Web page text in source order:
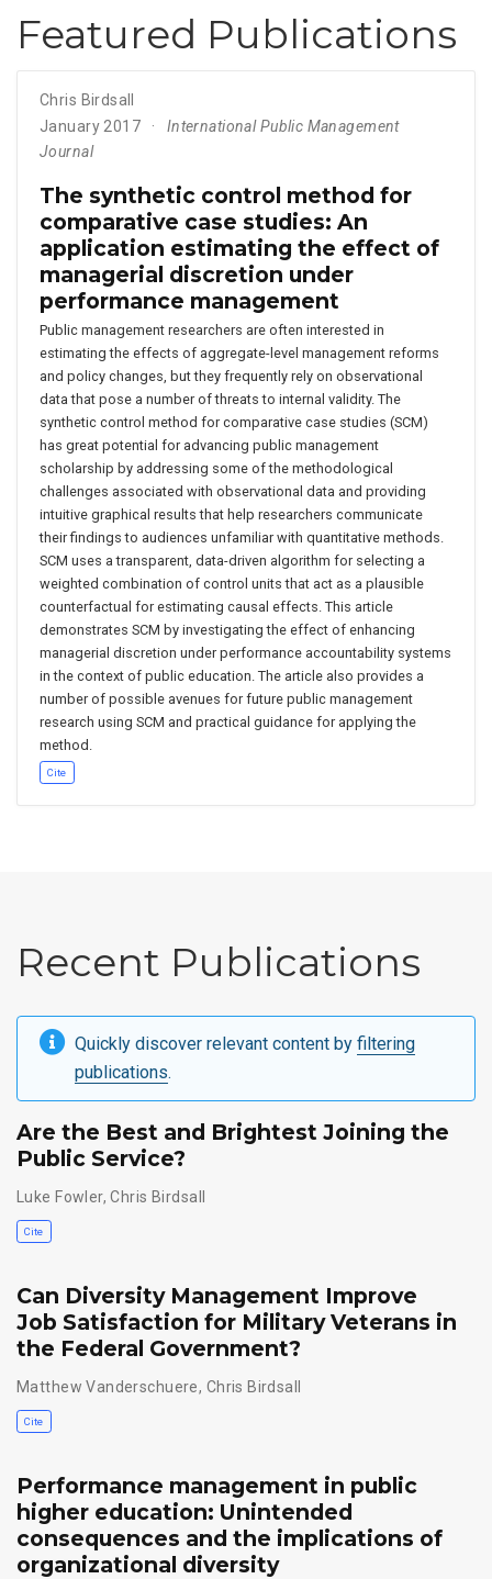
Featured Publications
Chris Birdsall
January 2017
International Public Management
Journal
The synthetic control method for
comparative case studies: An
application estimating the effect of
managerial discretion under
performance management
Public management researchers are often interested in
estimating the effects of aggregate-level management reforms
and policy changes, but they frequently rely on observational
data that pose a number of threats to internal validity. The
synthetic control method for comparative case studies (SCM)
has great potential for advancing public management
scholarship by addressing some of the methodological
challenges associated with observational data and providing
intuitive graphical results that help researchers communicate
their findings to audiences unfamiliar with quantitative methods.
SCM uses a transparent, data-driven algorithm for selecting a
weighted combination of control units that act as a plausible
counterfactual for estimating causal effects. This article
demonstrates SCM by investigating the effect of enhancing
managerial discretion under performance accountability systems
in the context of public education. The article also provides a
number of possible avenues for future public management
research using SCM and practical guidance for applying the
method.
Cite
Recent Publications
Quickly discover relevant content by filtering
publications.
Are the Best and Brightest Joining the
Public Service?
Luke Fowler,Chris Birdsall
Cite
Can Diversity Management Improve
Job Satisfaction for Military Veterans in
the Federal Government?
Matthew Vanderschuere, Chris Birdsall
Cite
Performance management in public
higher education: Unintended
consequences and the implications of
organizational diversity